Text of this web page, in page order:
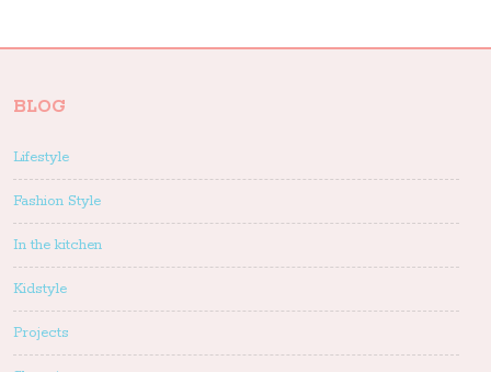
BLOG
Lifestyle
Fashion Style
In the kitchen
Kidstyle
Projects